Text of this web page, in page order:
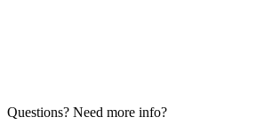
Questions? Need more info?